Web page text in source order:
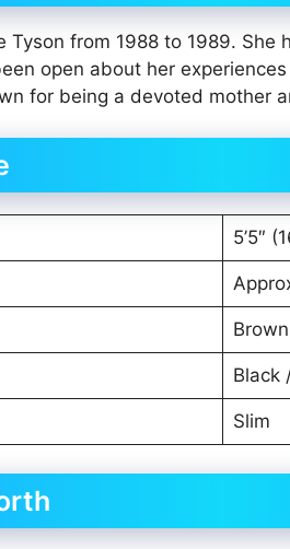
Tyson from 1988 to 1989.
open about her
for being a devoted mother
5’5″
Brown
Black
Slim